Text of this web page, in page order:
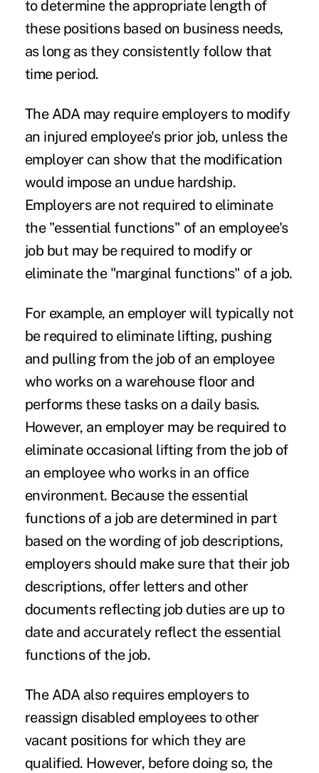
to determine the appropriate length of
these positions based on business needs,
as long as they consistently follow that
time period.
The ADA may require employers to modify
an injured employee's prior job, unless the
employer can show that the modification
would impose an undue hardship.
Employers are not required to eliminate
the "essential functions" of an employee's
job but may be required to modify or
eliminate the "marginal functions" of a job.
For example, an employer will typically not
be required to eliminate lifting, pushing
and pulling from the job of an employee
who works on a warehouse floor and
performs these tasks on a daily basis.
However, an employer may be required to
eliminate occasional lifting from the job of
an employee who works in an office
environment. Because the essential
functions of a job are determined in part
based on the wording of job descriptions,
employers should make sure that their job
descriptions, offer letters and other
documents reflecting job duties are up to
date and accurately reflect the essential
functions of the job.
The ADA also requires employers to
reassign disabled employees to other
vacant positions for which they are
qualified. However, before doing so, the